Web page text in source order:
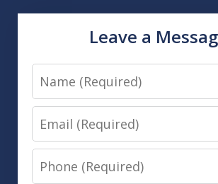
Leave a
Name
Email
Phone